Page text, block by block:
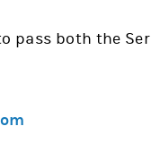
pass both the